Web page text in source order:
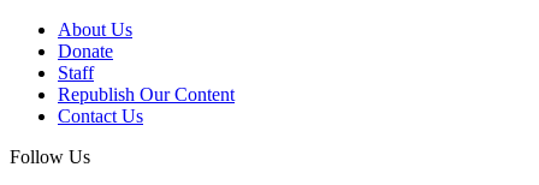
About Us
Donate
Staff
Republish Our Content
Contact Us
Follow Us